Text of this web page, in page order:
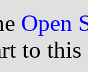
Open
to this